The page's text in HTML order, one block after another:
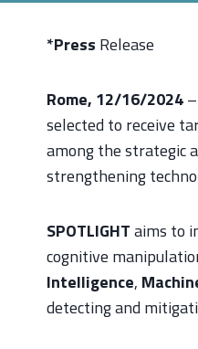
*Press Release
Rome, 12/16/2024
selected to receive
among the strategic
strengthening
SPOTLIGHTaims to
cognitive
Intelligence,
detecting and